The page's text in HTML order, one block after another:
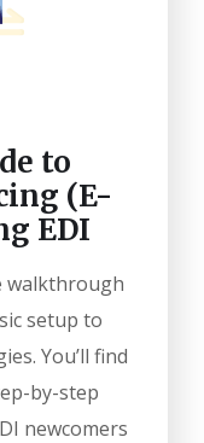
to
(E-
EDI
walkthrough
setup to
You’ll find
by-step
newcomers